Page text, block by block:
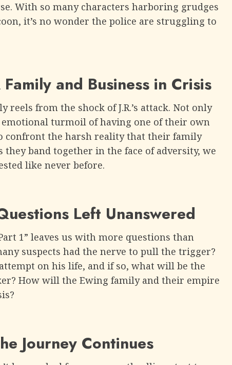
With so many characters harboring grudges
it’s no wonder the police are struggling to
and Business in Crisis
reels from the shock of J.R.’s attack. Not only
turmoil of having one of their own
confront the harsh reality that their family
they band together in the face of adversity, we
like never before.
Left Unanswered
1” leaves us with more questions than
suspects had the nerve to pull the trigger?
on his life, and if so, what will be the
How will the Ewing family and their empire
Journey Continues